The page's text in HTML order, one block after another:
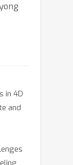
in 4D
and